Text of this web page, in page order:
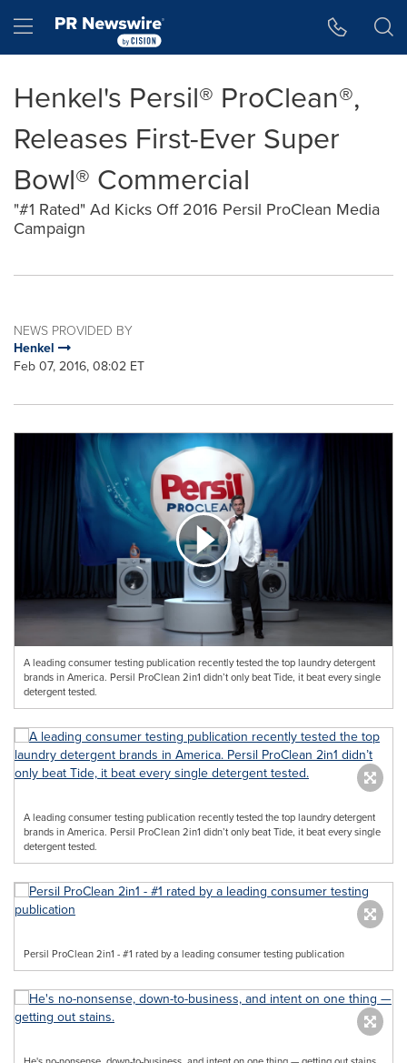
Hamburger menu
Henkel's Persil® ProClean®,
Releases First-Ever Super
Bowl® Commercial
"#1 Rated" Ad Kicks Off 2016 Persil ProClean Media
Campaign
NEWS PROVIDED BY
Henkel
Feb 07, 2016, 08:02 ET
A leading consumer testing publication recently tested the top laundry detergent
brands in America. Persil ProClean 2in1 didn’t only beat Tide, it beat every single
detergent tested.
A leading consumer testing publication recently tested the top laundry detergent
brands in America. Persil ProClean 2in1 didn’t only beat Tide, it beat every single
detergent tested.
Persil ProClean 2in1 - #1 rated by a leading consumer testing publication